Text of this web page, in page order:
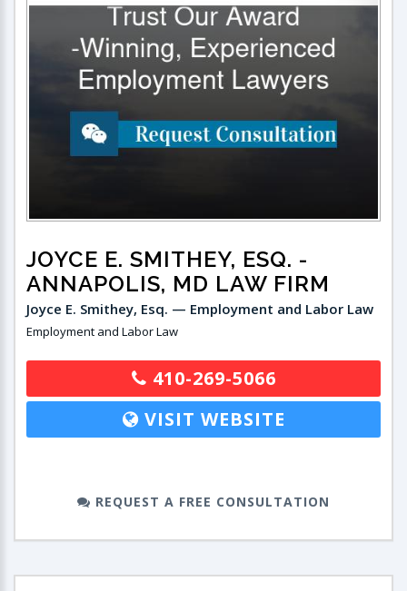
JOYCE E. SMITHEY, ESQ. -
ANNAPOLIS, MD LAW FIRM
Joyce E. Smithey, Esq. — Employment and Labor Law
Employment and Labor Law
410-269-5066
VISIT WEBSITE
REQUEST A FREE CONSULTATION